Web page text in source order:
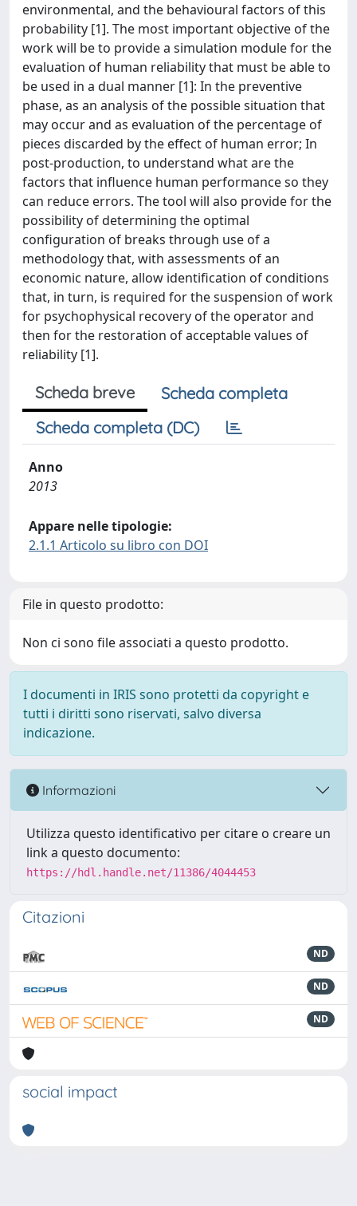
environmental, and the behavioural factors of this
probability [1]. The most important objective of the
work will be to provide a simulation module for the
evaluation of human reliability that must be able to
be used in a dual manner [1]: In the preventive
phase, as an analysis of the possible situation that
may occur and as evaluation of the percentage of
pieces discarded by the effect of human error; In
post-production, to understand what are the
factors that influence human performance so they
can reduce errors. The tool will also provide for the
possibility of determining the optimal
configuration of breaks through use of a
methodology that, with assessments of an
economic nature, allow identification of conditions
that, in turn, is required for the suspension of work
for psychophysical recovery of the operator and
then for the restoration of acceptable values of
reliability [1].
Scheda breve
Scheda completa
Scheda completa (DC)
Anno
2013
Appare nelle tipologie:
2.1.1 Articolo su libro con DOI
File in questo prodotto:
Non ci sono file associati a questo prodotto.
I documenti in IRIS sono protetti da copyright e
tutti i diritti sono riservati, salvo diversa
indicazione.
Informazioni
Utilizza questo identificativo per citare o creare un
link a questo documento:
https://hdl.handle.net/11386/4044453
Citazioni
ND
ND
ND
social impact